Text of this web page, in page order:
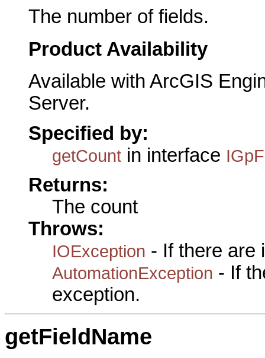
The number of fields.
Product Availability
Available with ArcGIS
Server.
Specified by:
getCount in interface
Returns:
The count
Throws:
IOException - If there are
AutomationException - If
exception.
getFieldName